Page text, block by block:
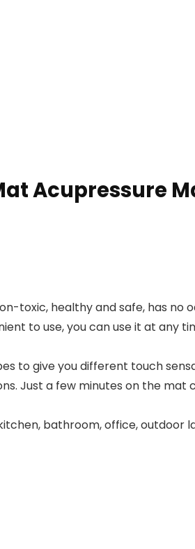
Acupressure
toxic, healthy and safe, has no
to use, you can use it at any
to give you different touch
Just a few minutes on the mat
bathroom, office, outdoor